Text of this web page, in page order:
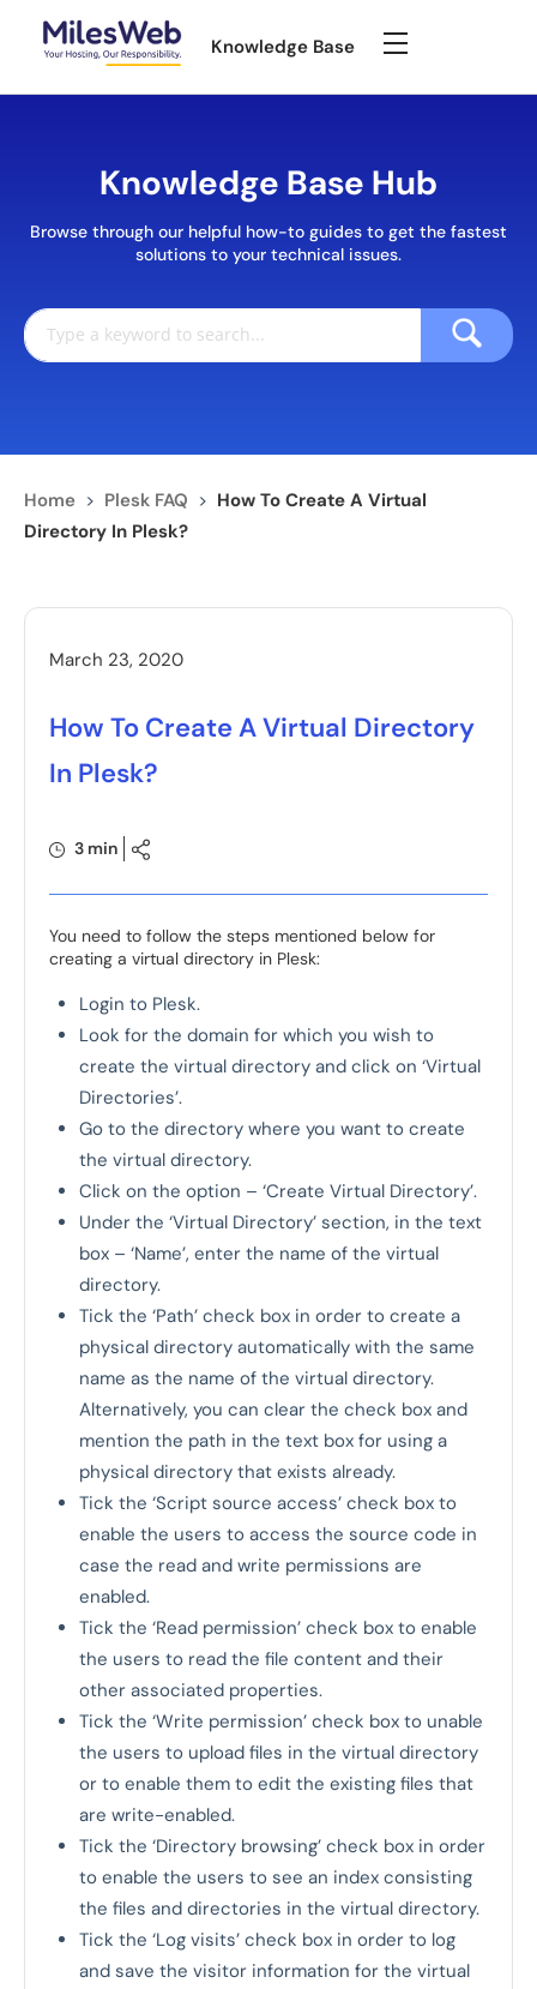
Knowledge Base
Knowledge Base Hub
Browse through our helpful how-to guides to get the fastest
solutions to your technical issues.
Home > Plesk FAQ > How To Create A Virtual
Directory In Plesk?
March 23, 2020
How To Create A Virtual Directory
In Plesk?
3 min
You need to follow the steps mentioned below for
creating a virtual directory in Plesk:
Login to Plesk.
Look for the domain for which you wish to
create the virtual directory and click on ‘Virtual
Directories’.
Go to the directory where you want to create
the virtual directory.
Click on the option – ‘Create Virtual Directory’.
Under the ‘Virtual Directory’ section, in the text
box – ‘Name’, enter the name of the virtual
directory.
Tick the ‘Path’ check box in order to create a
physical directory automatically with the same
name as the name of the virtual directory.
Alternatively, you can clear the check box and
mention the path in the text box for using a
physical directory that exists already.
Tick the ‘Script source access’ check box to
enable the users to access the source code in
case the read and write permissions are
enabled.
Tick the ‘Read permission’ check box to enable
the users to read the file content and their
other associated properties.
Tick the ‘Write permission’ check box to unable
the users to upload files in the virtual directory
or to enable them to edit the existing files that
are write-enabled.
Tick the ‘Directory browsing’ check box in order
to enable the users to see an index consisting
the files and directories in the virtual directory.
Tick the ‘Log visits’ check box in order to log
and save the visitor information for the virtual